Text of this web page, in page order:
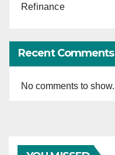
Refinance
Recent Comments
No comments to show.